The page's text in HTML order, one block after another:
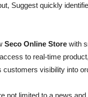
Suggest quickly
Seco Online Store with
to real-time
customers visibility into
not limited to a news